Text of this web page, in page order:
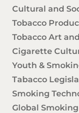
Cultural and
Tobacco
Tobacco Art
Cigarette
Youth &
Tabacco
Smoking
Global